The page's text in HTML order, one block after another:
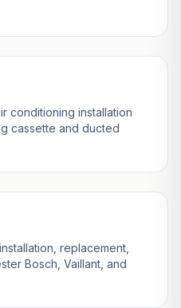
conditioning installation
cassette and ducted
replacement,
Bosch, Vaillant, and